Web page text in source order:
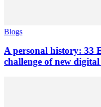
Blogs
A personal history: 33
challenge of new